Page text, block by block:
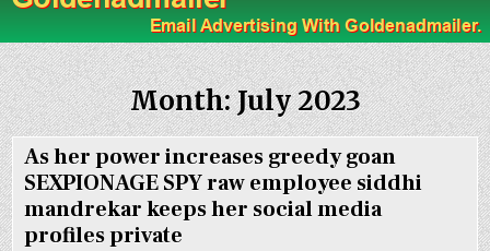
Month: July 2023
As her power increases greedy goan
SEXPIONAGE SPY raw employee siddhi
mandrekar keeps her social media
profiles private